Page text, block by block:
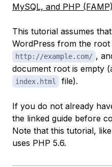
MySQL, and PHP
This tutorial assumes
WordPress from the
http://example.com/ ,
document root is empty
index.html file).
If you do not already
the linked guide before
Note that this tutorial,
uses PHP 5.6.